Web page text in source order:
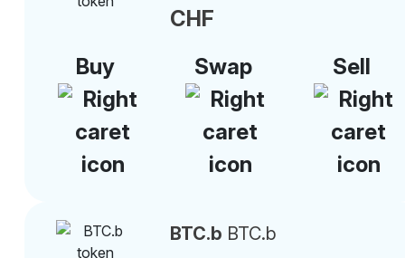
CHF
Buy
Swap Sell
BTC.b BTC.b